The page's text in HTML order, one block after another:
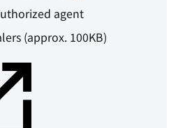
agent
(approx. 100KB)